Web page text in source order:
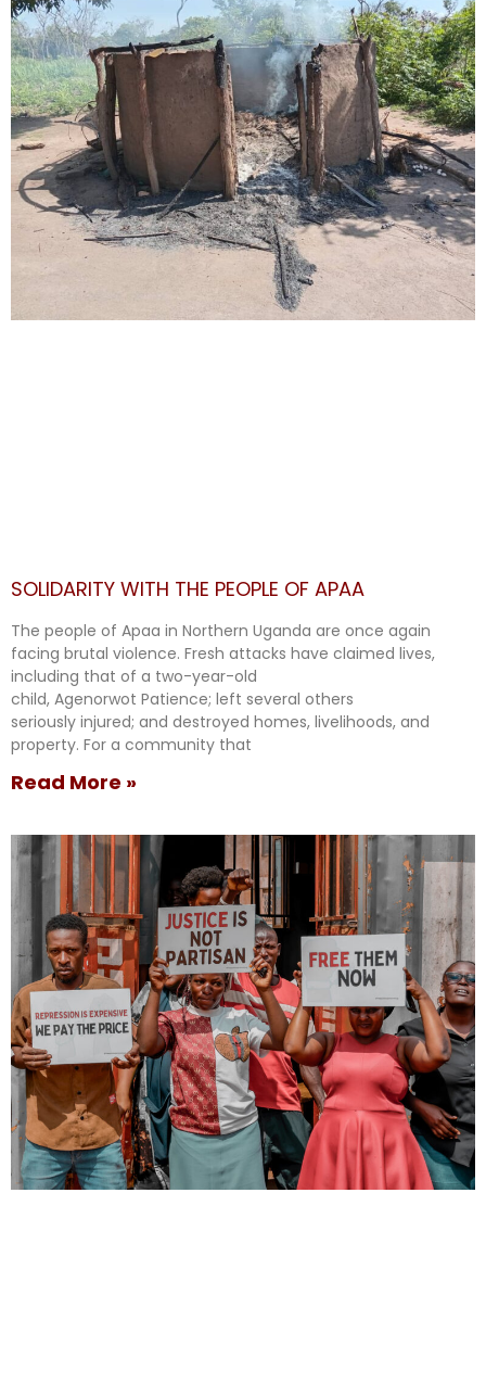
SOLIDARITY WITH THE PEOPLE OF APAA
The people of Apaa in Northern Uganda are once again
facing brutal violence. Fresh attacks have claimed lives,
including that of a two-year-old
child, Agenorwot Patience; left several others
seriously injured; and destroyed homes, livelihoods, and
property. For a community that
Read More »